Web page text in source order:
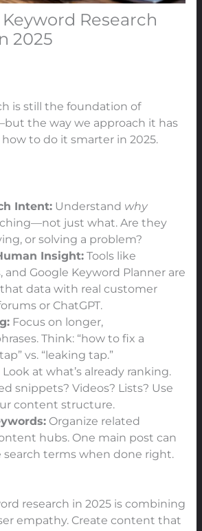
Research
2025
is still the foundation of
the way we approach it has
how to do it smarter in 2025.
Intent:Understand why
just what. Are they
or solving a problem?
Insight:Tools like
and Google Keyword Planner are
data with real customer
or ChatGPT.
Focus on longer,
Think: “how to fix a
vs. “leaking tap.”
Look at what’s already ranking.
snippets? Videos? Lists? Use
content structure.
Organize related
hubs. One main post can
search terms when done right.
research in 2025 is combining
empathy. Create content that